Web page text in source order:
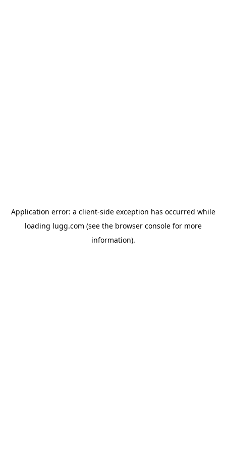
Application error: a client-side exception has occurred while
loading lugg.com (see the browser consolefor more
information).